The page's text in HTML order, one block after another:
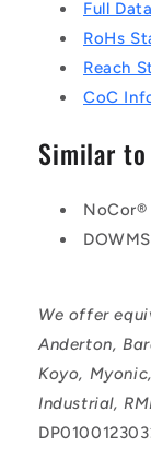
Full
RoHs
Reach
CoC
Similar to
NoCor®
We offer
Anderton,
Koyo,
Industrial,